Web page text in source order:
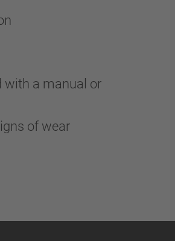
with a manual or
of wear